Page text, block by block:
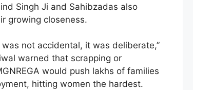
Singh Ji and Sahibzadas also
growing closeness.
was not accidental, it was deliberate,”
warned that scrapping or
would push lakhs of families
hitting women the hardest.